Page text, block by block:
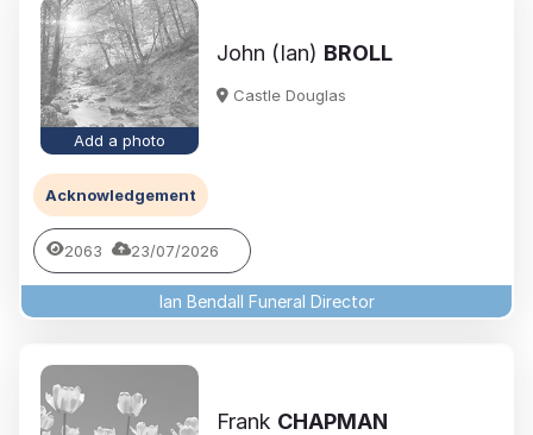
Add a photo
John (Ian) BROLL
Castle Douglas
Acknowledgement
2063 23/07/2026
Ian Bendall Funeral Director
Frank CHAPMAN